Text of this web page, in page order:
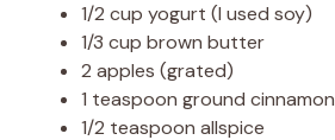
1/2 cup yogurt (I used soy)
1/3 cup brown butter
2 apples (grated)
1 teaspoon ground cinnamon
1/2 teaspoon allspice